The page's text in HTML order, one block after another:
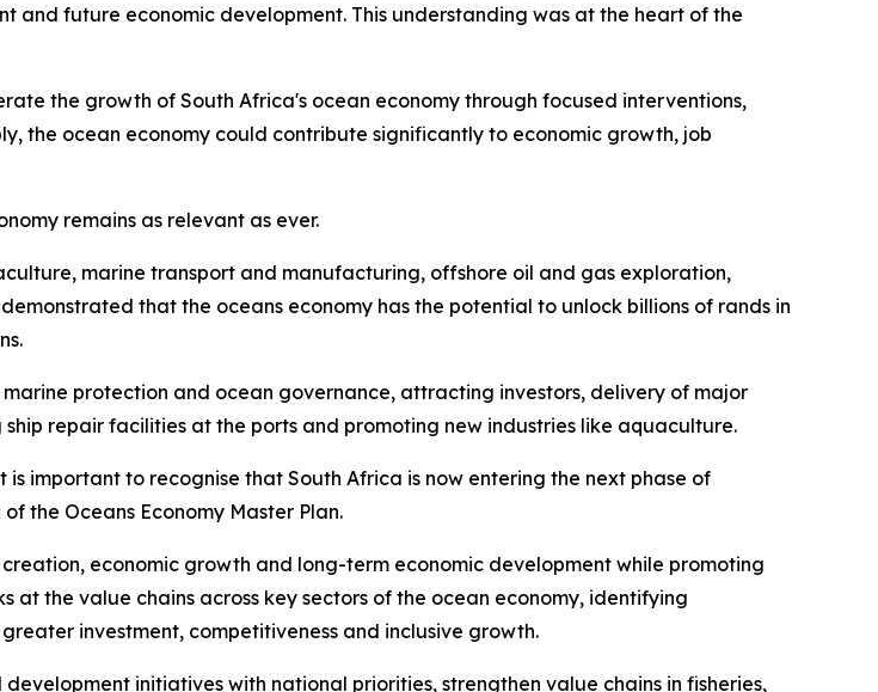
future economic development. This understanding was at the heart of the
the growth of South Africa's ocean economy through focused interventions,
the ocean economy could contribute significantly to economic growth, job
remains as relevant as ever.
marine transport and manufacturing, offshore oil and gas exploration,
that the oceans economy has the potential to unlock billions of rands in
protection and ocean governance, attracting investors, delivery of major
repair facilities at the ports and promoting new industries like aquaculture.
important to recognise that South Africa is now entering the next phase of
the Oceans Economy Master Plan.
economic growth and long-term economic development while promoting
the value chains across key sectors of the ocean economy, identifying
investment, competitiveness and inclusive growth.
initiatives with national priorities, strengthen value chains in fisheries,